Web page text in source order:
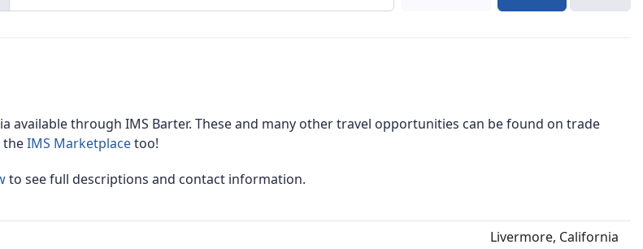
available through IMS Barter. These and many other travel opportunities can be found on trade
theIMS Marketplacetoo!
to see full descriptions and contact information.
Livermore, California